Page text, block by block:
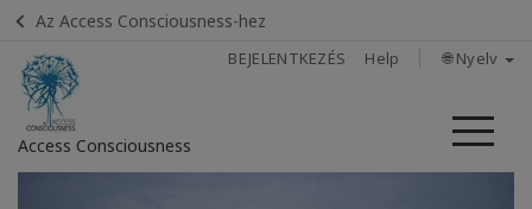
Az Access Consciousness-hez
BEJELENTKEZÉS Help 🌐 Nyelv
Access Consciousness